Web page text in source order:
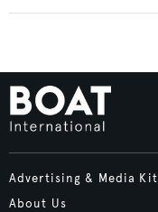
Advertising & Media Kit
About Us